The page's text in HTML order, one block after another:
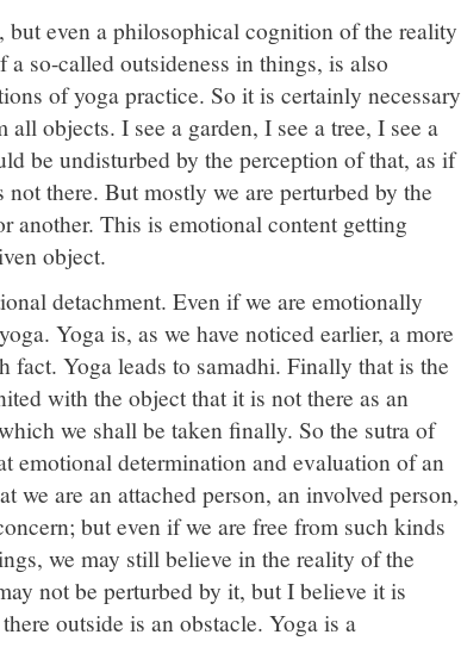
even a philosophical cognition of the reality
so-called outsideness in things, is also
of yoga practice. So it is certainly necessary
objects. I see a garden, I see a tree, I see a
be undisturbed by the perception of that, as if
there. But mostly we are perturbed by the
another. This is emotional content getting
object.
detachment. Even if we are emotionally
Yoga is, as we have noticed earlier, a more
fact. Yoga leads to samadhi. Finally that is the
with the object that it is not there as an
we shall be taken finally. So the sutra of
emotional determination and evaluation of an
we are an attached person, an involved person,
but even if we are free from such kinds
we may still believe in the reality of the
not be perturbed by it, but I believe it is
outside is an obstacle. Yoga is a